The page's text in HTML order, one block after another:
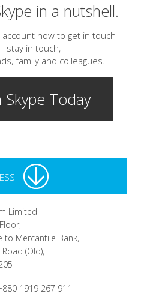
in a nutshell.
now to get in touch
stay in touch,
family and colleagues.
Skype Today
Limited
to Mercantile Bank,
(Old),
1919 267 911